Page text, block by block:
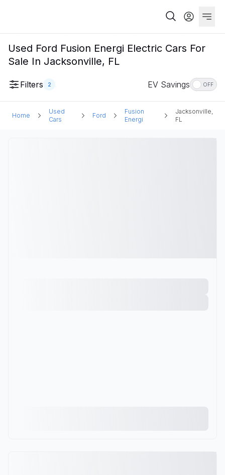
Used Ford Fusion Energi Electric Cars For
Sale In Jacksonville, FL
Filters 2 EV Savings OFF
Home
Used
Cars
Ford
Fusion
Energi
Jacksonville,
FL